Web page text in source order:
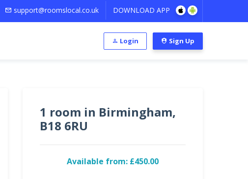
support@roomslocal.co.uk DOWNLOAD APP
Login Sign Up
1 room in Birmingham,
B18 6RU
Available from: £450.00